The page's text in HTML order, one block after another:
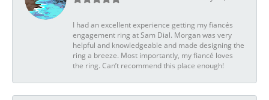
I had an excellent experience getting my fiancés
engagement ring at Sam Dial. Morgan was very
helpful and knowledgeable and made designing the
ring a breeze. Most importantly, my fiancé loves
the ring. Can’t recommend this place enough!